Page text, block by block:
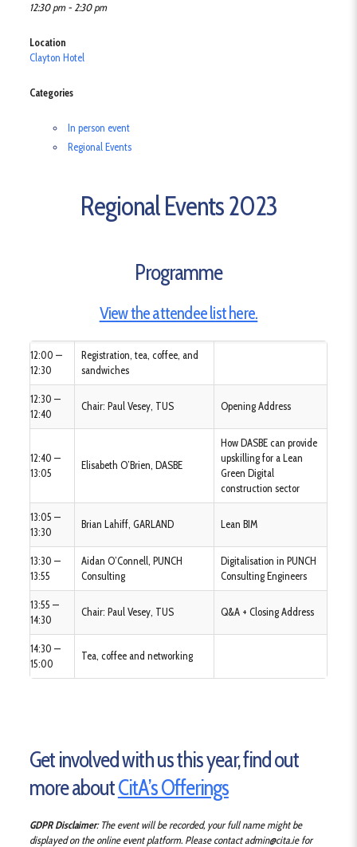
12:30 pm - 2:30 pm
Location
Clayton Hotel
Categories
In person event
Regional Events
Regional Events 2023
Programme
View the attendee list here.
12:00 —
12:30
Registration, tea, coffee, and
sandwiches
12:30 —
12:40
Chair: Paul Vesey, TUS Opening Address
12:40 —
13:05
Elisabeth O’Brien, DASBE
How DASBE can provide
upskilling for a Lean
Green Digital
construction sector
13:05 —
13:30
Brian Lahiff, GARLAND Lean BIM
13:30 —
13:55
Aidan O’Connell, PUNCH
Consulting
Digitalisation in PUNCH
Consulting Engineers
13:55 —
14:30
Chair: Paul Vesey, TUS Q&A + Closing Address
14:30 —
15:00
Tea, coffee and networking
Get involved with us this year, find out
more aboutCitA’s Offerings
GDPR Disclaimer: The event will be recorded, your full name might be
displayed on the online event platform. Please contact admin@cita.ie for